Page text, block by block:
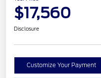
$17,560
Disclosure
Customize Your Payment